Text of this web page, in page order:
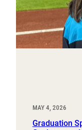
MAY 4, 2026
Graduation